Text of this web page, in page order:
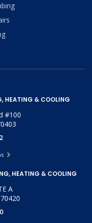
HEATING & COOLING
#100
HEATING & COOLING
A